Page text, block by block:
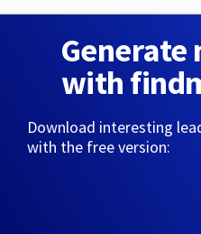
Generate
with
Download interesting
with the free version: